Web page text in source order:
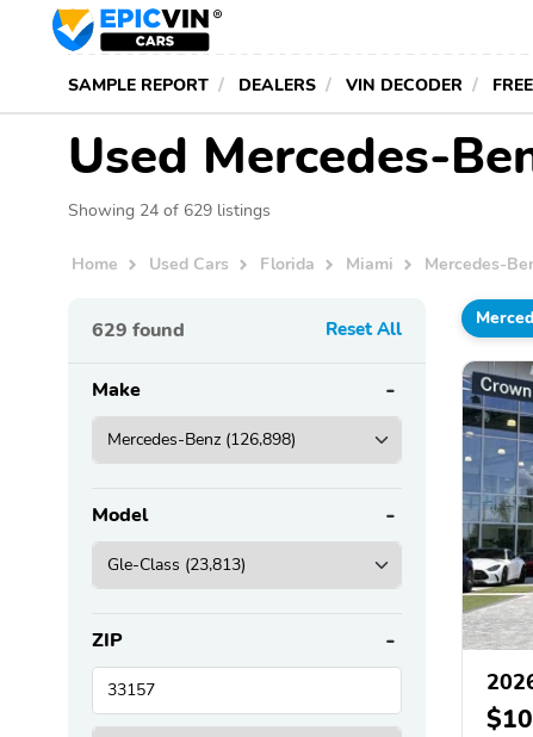
SAMPLE REPORT DEALERS VIN DECODER
Used Mercedes-
Showing 24 of 629 listings
Home Used Cars Florida Miami Mercedes-
629 found Reset All
Make
Model
ZIP